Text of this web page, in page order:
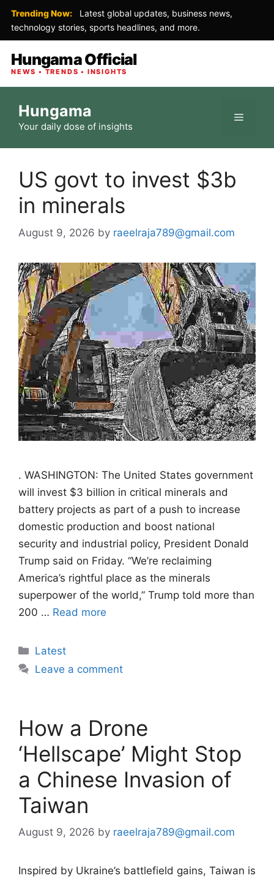
Trending Now:
Latest global updates, business news,
technology stories, sports headlines, and more.
Hungama Official
NEWS • TRENDS • INSIGHTS
content
Hungama
Your daily dose of insights
Menu
US govt to invest $3b
in minerals
August 9, 2026 by raeelraja789@gmail.com
. WASHINGTON: The United States government
will invest $3 billion in critical minerals and
battery projects as part of a push to increase
domestic production and boost national
security and industrial policy, President Donald
Trump said on Friday. “We’re reclaiming
America’s rightful place as the minerals
superpower of the world,” Trump told more than
200 … Read more
Categories
Latest
Leave a comment
How a Drone
‘Hellscape’ Might Stop
a Chinese Invasion of
Taiwan
August 9, 2026 by raeelraja789@gmail.com
Inspired by Ukraine’s battlefield gains, Taiwan is